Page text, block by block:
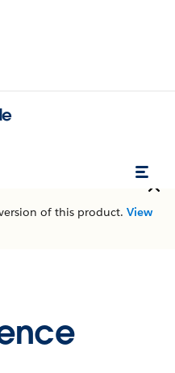
of this product. View